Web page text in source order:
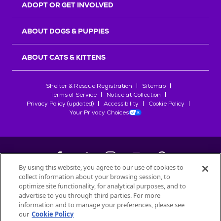
ADOPT OR GET INVOLVED
ABOUT DOGS & PUPPIES
ABOUT CATS & KITTENS
Shelter & Rescue Registration
Sitemap
Terms of Service
Notice at Collection
Privacy Policy (updated)
Accessibility
Cookie Policy
Your Privacy Choices
©2026Petfinder.com
All trademarks are owned bySociété des Produits Nestlé
used with permission.
By using this website, you agree to our use of cookies to
collect information about your browsing session, to
optimize site functionality, for analytical purposes, and to
advertise to you through third parties. For more
information and to manage your preferences, please see
our Cookie Policy